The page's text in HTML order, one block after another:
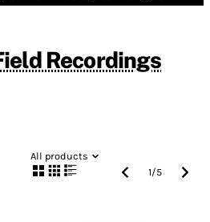
Recordings
All products
1/5